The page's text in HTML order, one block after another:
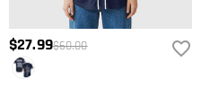
$27.99$60.00